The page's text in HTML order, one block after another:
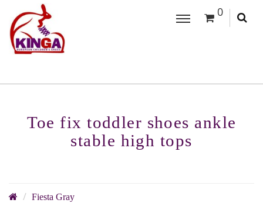
0
Toe fix toddler shoes ankle
stable high tops
Fiesta Gray